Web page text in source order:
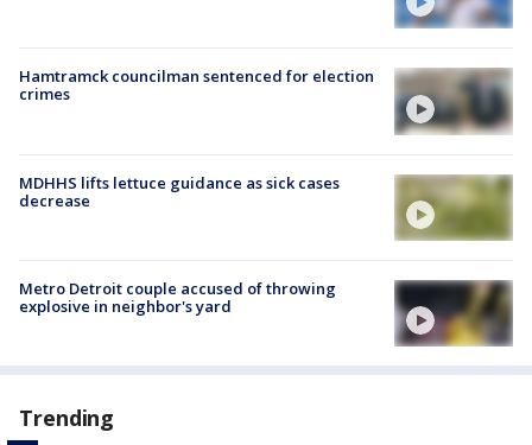
Hamtramck councilman sentenced for election
crimes
MDHHS lifts lettuce guidance as sick cases
decrease
Metro Detroit couple accused of throwing
explosive in neighbor's yard
Trending